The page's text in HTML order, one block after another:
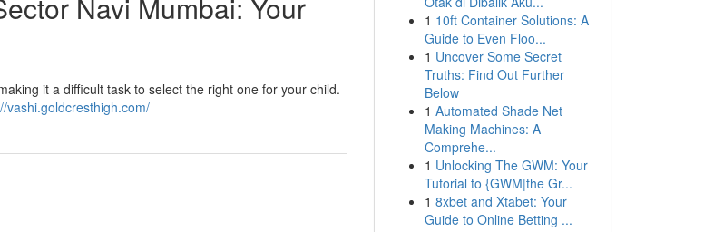
it a difficult task to select the right one for your child.
vashi.goldcresthigh.com/
1 10ft Container Solutions: A
Guide to Even Floo...
1 Uncover Some Secret
Truths: Find Out Further
Below
1 Automated Shade Net
Making Machines: A
Comprehe...
1 Unlocking The GWM: Your
Tutorial to {GWM|the Gr...
1 8xbet and Xtabet: Your
Guide to Online Betting ...